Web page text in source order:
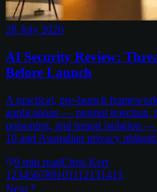
28 July 2026
AI Security Review:
Before Launch
A practical, pre-launch
applications — prompt injection,
poisoning, and tenant isolation
10 and Australian privacy
9 min readChris Kerr
1 23456789101112131415
Next